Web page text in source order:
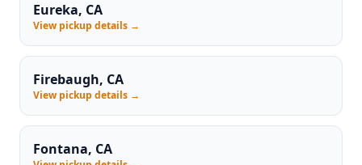
Eureka, CA
View pickup details →
Firebaugh, CA
View pickup details →
Fontana, CA